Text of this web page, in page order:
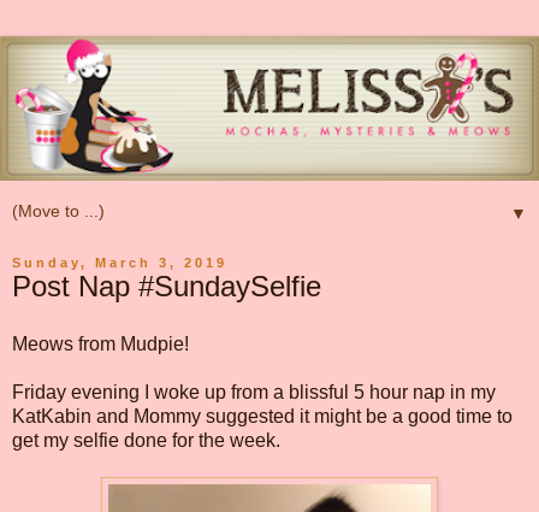
▼
Sunday, March 3, 2019
Post Nap #SundaySelfie
Meows from Mudpie!
Friday evening I woke up from a blissful 5 hour nap in my
KatKabin and Mommy suggested it might be a good time to
get my selfie done for the week.